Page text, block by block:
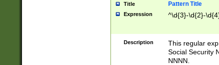
Title Pattern Title
Expression ^\d{3}-\d{2}-
Description
This regular
Social Security
NNNN.